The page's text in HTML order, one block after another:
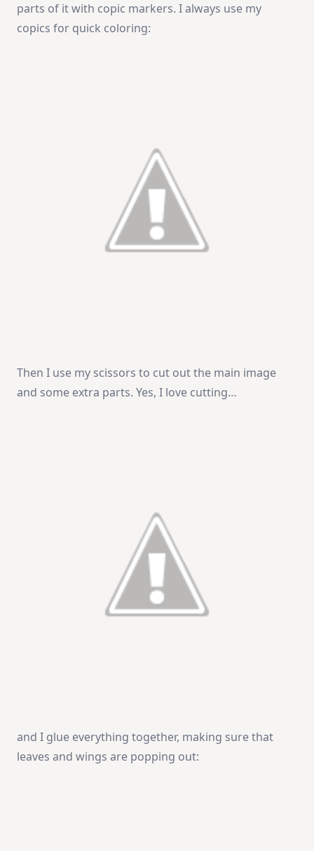
parts of it with copic markers. I always use my
copics for quick coloring:
Then I use my scissors to cut out the main image
and some extra parts. Yes, I love cutting…
and I glue everything together, making sure that
leaves and wings are popping out: